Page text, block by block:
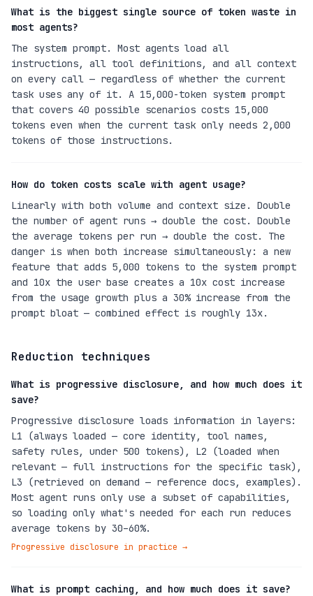
What is the biggest single source of token waste in
most agents?
The system prompt. Most agents load all
instructions, all tool definitions, and all context
on every call — regardless of whether the current
task uses any of it. A 15,000-token system prompt
that covers 40 possible scenarios costs 15,000
tokens even when the current task only needs 2,000
tokens of those instructions.
How do token costs scale with agent usage?
Linearly with both volume and context size. Double
the number of agent runs → double the cost. Double
the average tokens per run → double the cost. The
danger is when both increase simultaneously: a new
feature that adds 5,000 tokens to the system prompt
and 10x the user base creates a 10x cost increase
from the usage growth plus a 30% increase from the
prompt bloat — combined effect is roughly 13x.
Reduction techniques
What is progressive disclosure, and how much does it
save?
Progressive disclosure loads information in layers:
L1 (always loaded — core identity, tool names,
safety rules, under 500 tokens), L2 (loaded when
relevant — full instructions for the specific task),
L3 (retrieved on demand — reference docs, examples).
Most agent runs only use a subset of capabilities,
so loading only what's needed for each run reduces
average tokens by 30–60%.
Progressive disclosure in practice →
What is prompt caching, and how much does it save?